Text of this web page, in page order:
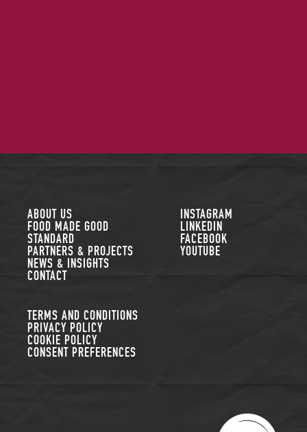
ABOUT US
FOOD MADE GOOD
STANDARD
PARTNERS & PROJECTS
NEWS & INSIGHTS
CONTACT
TERMS AND CONDITIONS
PRIVACY POLICY
COOKIE POLICY
CONSENT PREFERENCES
FOLLOW US
INSTAGRAM
LINKEDIN
FACEBOOK
YOUTUBE
THE SUSTAINABLE